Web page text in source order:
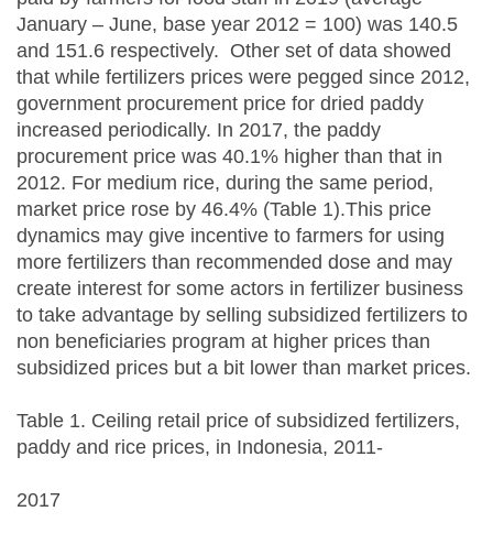
January – June, base year 2012 = 100) was 140.5
and 151.6 respectively. Other set of data showed
that while fertilizers prices were pegged since 2012,
government procurement price for dried paddy
increased periodically. In 2017, the paddy
procurement price was 40.1% higher than that in
2012. For medium rice, during the same period,
market price rose by 46.4% (Table 1).This price
dynamics may give incentive to farmers for using
more fertilizers than recommended dose and may
create interest for some actors in fertilizer business
to take advantage by selling subsidized fertilizers to
non beneficiaries program at higher prices than
subsidized prices but a bit lower than market prices.
Table 1. Ceiling retail price of subsidized fertilizers,
paddy and rice prices, in Indonesia, 2011-
2017